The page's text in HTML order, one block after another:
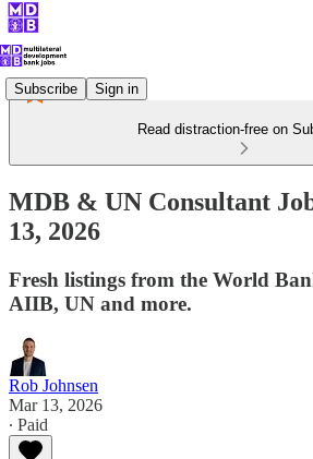
Subscribe Sign in
Read distraction-free on
MDB & UN Consultant
13, 2026
Fresh listings from the World
AIIB, UN and more.
Rob Johnsen
Mar 13, 2026
∙ Paid